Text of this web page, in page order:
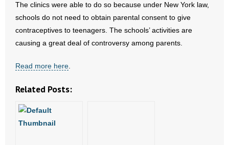
- Religious Freedom
- Sports Betting
Resources
- Free Toolkits and Resources
The clinics were able to do so because under New York law,
schools do not need to obtain parental consent to give
contraceptives to teenagers. The schools’ activities are
causing a great deal of controversy among parents.
Read more here
Related Posts: